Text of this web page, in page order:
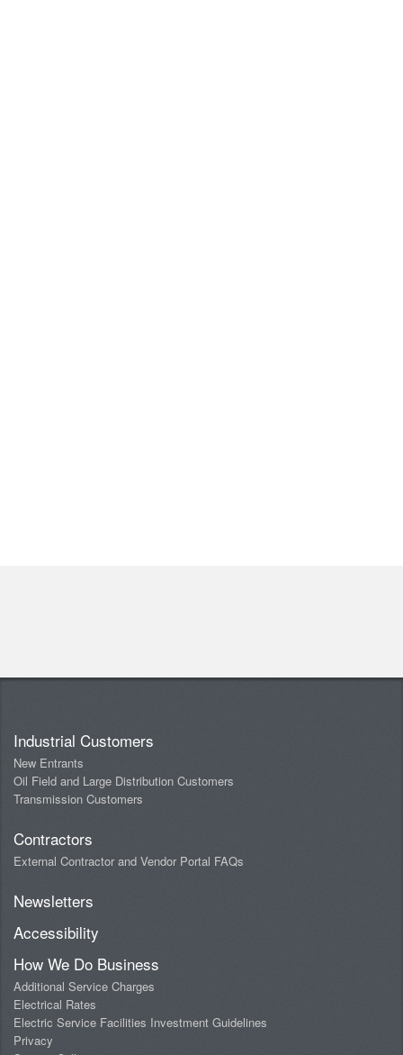
Industrial Customers
New Entrants
Oil Field and Large Distribution Customers
Transmission Customers
Contractors
External Contractor and Vendor Portal FAQs
Newsletters
Accessibility
How We Do Business
Additional Service Charges
Electrical Rates
Electric Service Facilities Investment Guidelines
Privacy